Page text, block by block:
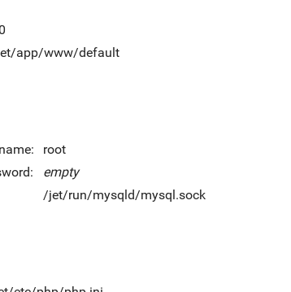
app/www/default
root
empty
/jet/run/mysqld/mysql.sock